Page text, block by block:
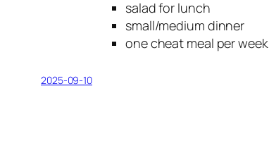
salad for lunch
small/medium dinner
one cheat meal per week
2025-09-10